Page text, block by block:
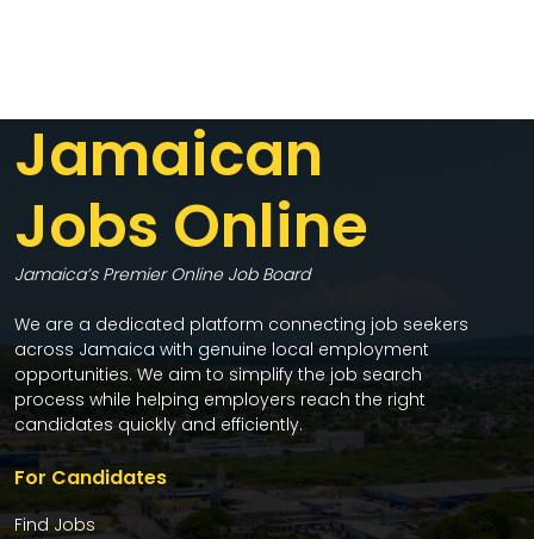
Jamaican
Jobs Online
Jamaica’s Premier Online Job Board
We are a dedicated platform connecting job seekers
across Jamaica with genuine local employment
opportunities. We aim to simplify the job search
process while helping employers reach the right
candidates quickly and efficiently.
For Candidates
Find Jobs